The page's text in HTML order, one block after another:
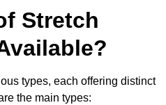
Stretch
types, each offering distinct
the main types: